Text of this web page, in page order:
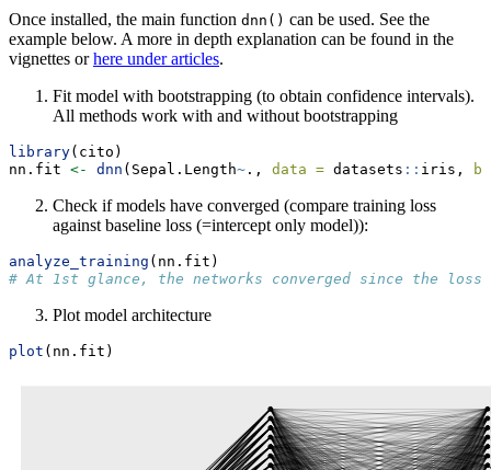
Once installed, the main function dnn() can be used. See the
example below. A more in depth explanation can be found in the
vignettes orhere under articles.
Fit model with bootstrapping (to obtain confidence intervals).
All methods work with and without bootstrapping
library(cito)
nn.fit <- dnn (Sepal.Length~ ., data = datasets :: iris,
Check if models have converged (compare training loss
against baseline loss (=intercept only model)):
analyze_training (nn.fit)
# At 1st glance, the networks converged since the
Plot model architecture
plot (nn.fit)